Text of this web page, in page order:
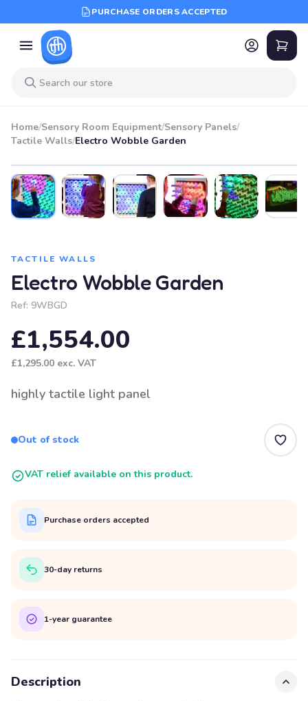
PURCHASE ORDERS ACCEPTED
Home/Sensory Room Equipment/Sensory Panels/
Tactile Walls/Electro Wobble Garden
TACTILE WALLS
Electro Wobble Garden
Ref: 9WBGD
£1,554.00
£1,295.00 exc. VAT
highly tactile light panel
Out of stock
VAT relief available on this product.
Purchase orders accepted
30-day returns
1-year guarantee
Description